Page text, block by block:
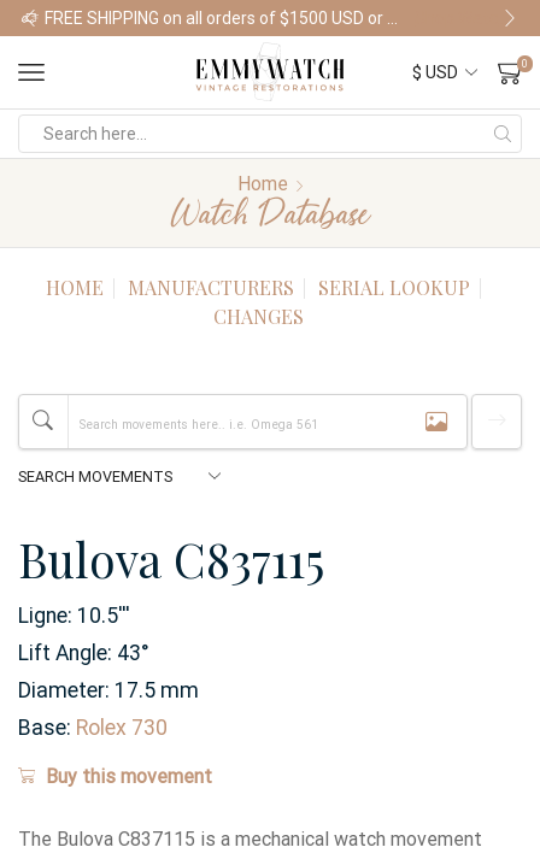
Shop Watches
0
Home
Watch Database
HOME MANUFACTURERS
SERIAL LOOKUP
CHANGES
Bulova C837115
Ligne: 10.5'''
Lift Angle: 43°
Diameter: 17.5 mm
Base: Rolex 730
Buy this movement
The Bulova C837115 is a mechanical watch movement